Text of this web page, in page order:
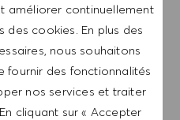
améliorer continuellement
des cookies. En plus des
nous souhaitons
fournir des fonctionnalités
nos services et traiter
cliquant sur « Accepter
LE POSTE